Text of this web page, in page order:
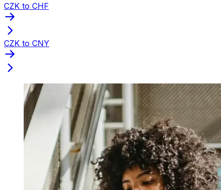
CZK to CHF
CZK to CNY